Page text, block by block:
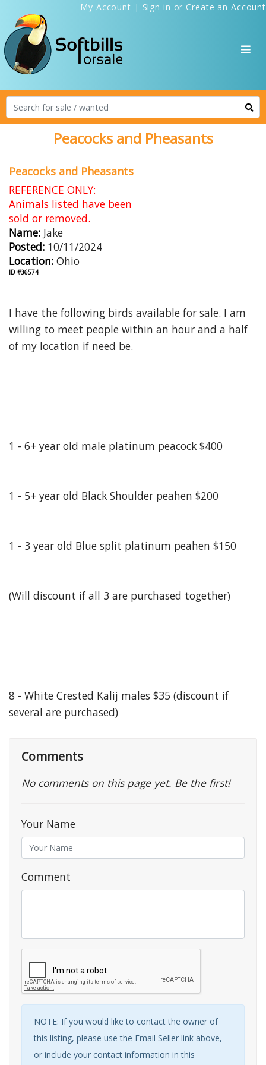
My Account | Sign in or Create an Account
Peacocks and Pheasants
Peacocks and Pheasants
REFERENCE ONLY:
Animals listed have been
sold or removed.
Name: Jake
Posted: 10/11/2024
Location: Ohio
ID #36574
I have the following birds available for sale. I am
willing to meet people within an hour and a half
of my location if need be.
1 - 6+ year old male platinum peacock $400
1 - 5+ year old Black Shoulder peahen $200
1 - 3 year old Blue split platinum peahen $150
(Will discount if all 3 are purchased together)
8 - White Crested Kalij males $35 (discount if
several are purchased)
Comments
No comments on this page yet. Be the first!
Your Name
Comment
NOTE: If you would like to contact the owner of
this listing, please use the Email Seller link above,
or include your contact information in this